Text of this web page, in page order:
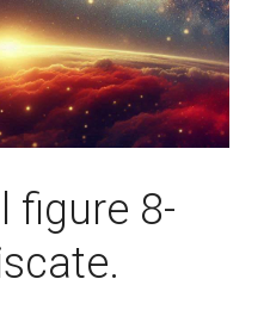
figure 8-